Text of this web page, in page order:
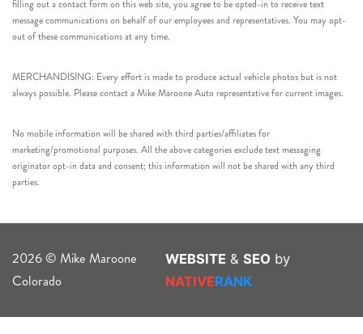
filling out a contact form on this web site, you agree to be opted-in to receive text
message communications on behalf of our employees and representatives. You may opt-
out of these communications at any time.
MERCHANDISING: Every effort is made to produce actual vehicle photos but is not
always possible. Please contact a Mike Maroone Auto representative for current images.
No mobile information will be shared with third parties/affiliates for
marketing/promotional purposes. All the above categories exclude text messaging
originator opt-in data and consent; this information will not be shared with any third
parties.
2026 © Mike Maroone
Colorado
WEBSITE & SEO by
NATIVERANK